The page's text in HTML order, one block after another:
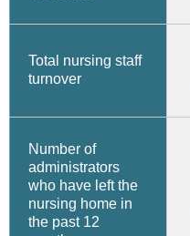
Total nursing staff
turnover
Number of
administrators
who have left the
nursing home in
the past 12